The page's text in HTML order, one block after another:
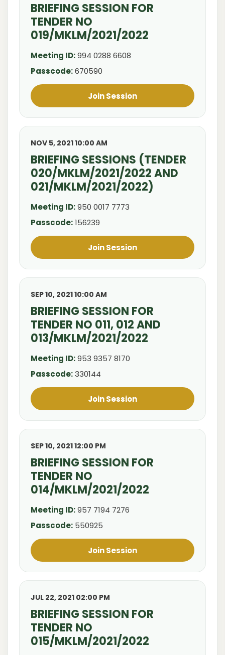
BRIEFING SESSION FOR
TENDER NO
019/MKLM/2021/2022
Meeting ID:994 0288 6608
Passcode:670590
Join Session
NOV 5, 2021 10:00 AM
BRIEFING SESSIONS (TENDER
020/MKLM/2021/2022 AND
021/MKLM/2021/2022)
Meeting ID:950 0017 7773
Passcode:156239
Join Session
SEP 10, 2021 10:00 AM
BRIEFING SESSION FOR
TENDER NO 011, 012 AND
013/MKLM/2021/2022
Meeting ID:953 9357 8170
Passcode:330144
Join Session
SEP 10, 2021 12:00 PM
BRIEFING SESSION FOR
TENDER NO
014/MKLM/2021/2022
Meeting ID:957 7194 7276
Passcode: 550925
Join Session
JUL 22, 2021 02:00 PM
BRIEFING SESSION FOR
TENDER NO
015/MKLM/2021/2022